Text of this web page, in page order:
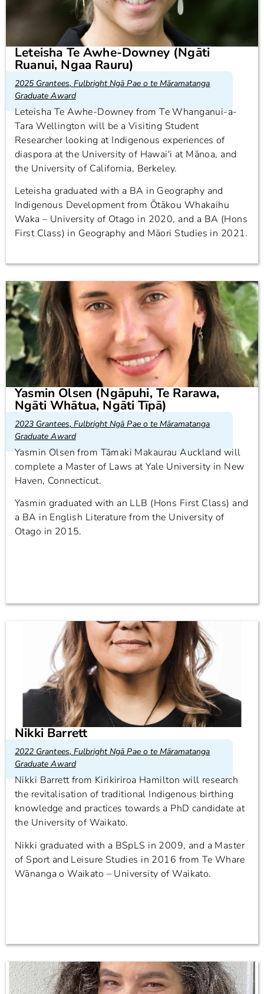
Leteisha Te Awhe-Downey (Ngāti
Ruanui, Ngaa Rauru)
2025 Grantees, Fulbright Ngā Pae o te Māramatanga
Graduate Award
Leteisha Te Awhe-Downey from Te Whanganui-a-
Tara Wellington will be a Visiting Student
Researcher looking at Indigenous experiences of
diaspora at the University of Hawai'i at Mānoa, and
the University of California, Berkeley.
Leteisha graduated with a BA in Geography and
Indigenous Development from Ōtākou Whakaihu
Waka – University of Otago in 2020, and a BA (Hons
First Class) in Geography and Māori Studies in 2021.
Yasmin Olsen (Ngāpuhi, Te Rarawa,
Ngāti Whātua, Ngāti Tīpā)
2023 Grantees, Fulbright Ngā Pae o te Māramatanga
Graduate Award
Yasmin Olsen from Tāmaki Makaurau Auckland will
complete a Master of Laws at Yale University in New
Haven, Connecticut.
Yasmin graduated with an LLB (Hons First Class) and
a BA in English Literature from the University of
Otago in 2015.
Nikki Barrett
2022 Grantees, Fulbright Ngā Pae o te Māramatanga
Graduate Award
Nikki Barrett from Kirikiriroa Hamilton will research
the revitalisation of traditional Indigenous birthing
knowledge and practices towards a PhD candidate at
the University of Waikato.
Nikki graduated with a BSpLS in 2009, and a Master
of Sport and Leisure Studies in 2016 from Te Whare
Wānanga o Waikato – University of Waikato.